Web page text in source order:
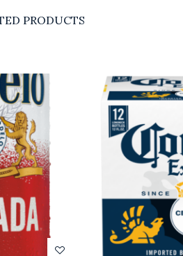
PRODUCTS